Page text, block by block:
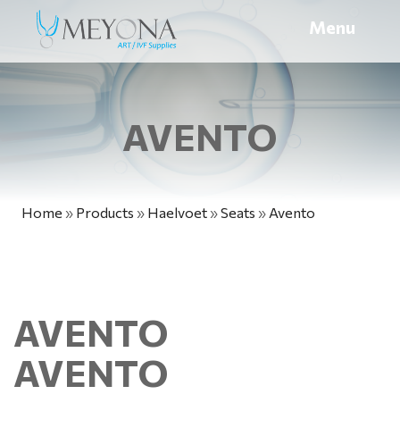
Menu
AVENTO
Home » Products » Haelvoet »Seats » Avento
AVENTO
AVENTO